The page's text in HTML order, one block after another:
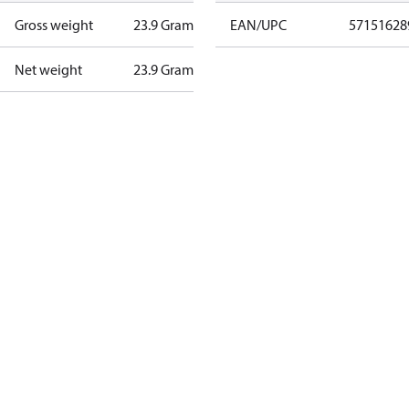
Gross weight 23.9 Gram
Net weight 23.9 Gram
EAN/UPC